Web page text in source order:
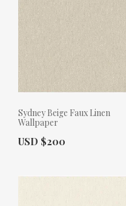
Sydney Beige Faux Linen
Wallpaper
Actual Price:
USD $200